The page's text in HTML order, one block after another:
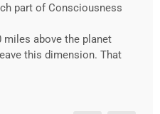
part of Consciousness
miles above the planet
this dimension. That